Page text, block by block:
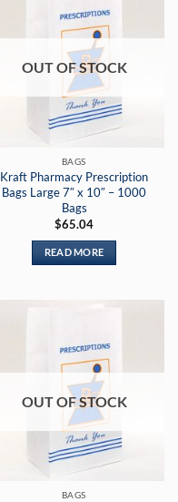
OUT OF STOCK
BAGS
Kraft Pharmacy Prescription
Bags Large 7″ x 10″ – 1000
Bags
$65.04
READ MORE
OUT OF STOCK
BAGS